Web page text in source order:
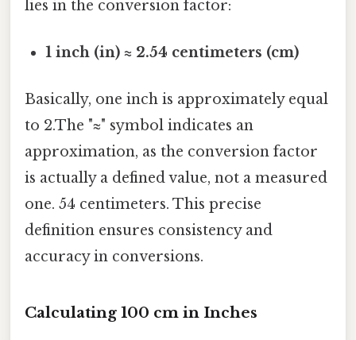
lies in the conversion factor:
1 inch (in) ≈ 2.54 centimeters (cm)
Basically, one inch is approximately equal
to 2.The "≈" symbol indicates an
approximation, as the conversion factor
is actually a defined value, not a measured
one. 54 centimeters. This precise
definition ensures consistency and
accuracy in conversions.
Calculating 100 cm in Inches